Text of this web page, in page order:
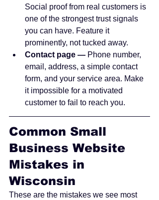
Social proof from real customers is
one of the strongest trust signals
you can have. Feature it
prominently, not tucked away.
Contact page — Phone number,
email, address, a simple contact
form, and your service area. Make
it impossible for a motivated
customer to fail to reach you.
Common Small
Business Website
Mistakes in
Wisconsin
These are the mistakes we see most